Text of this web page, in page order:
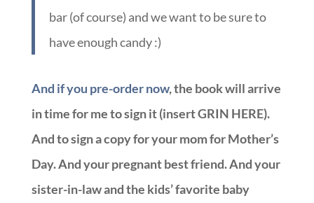
bar (of course) and we want to be sure to
have enough candy :)
And if you pre-order now, the book will arrive
in time for me to sign it (insert GRIN HERE).
And to sign a copy for your mom for Mother’s
Day. And your pregnant best friend. And your
sister-in-law and the kids’ favorite baby